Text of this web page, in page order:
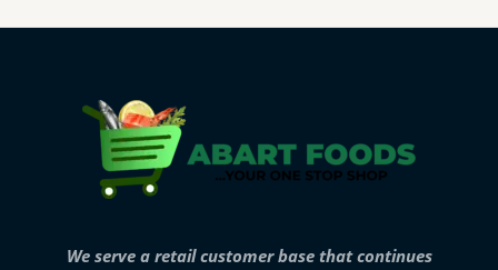
We serve a retail customer base that continues